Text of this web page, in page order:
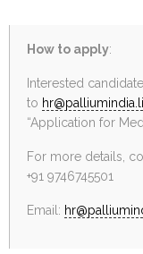
How to apply:
Interested
to
“Application for
For more details,
+91 9746745501
Email: